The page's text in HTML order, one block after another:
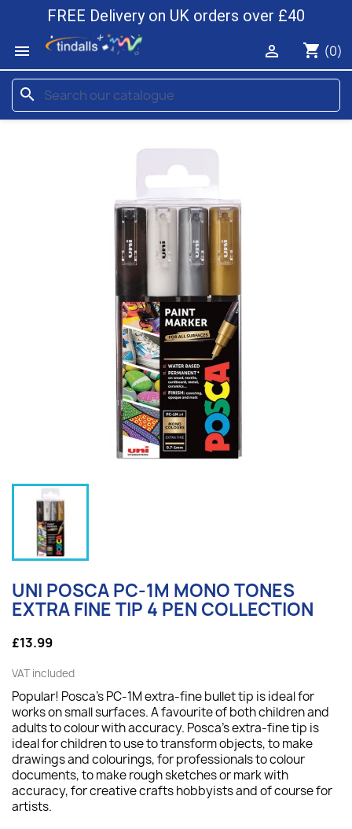
FREE Delivery on UK orders over £40

shopping_cart (0)

search
UNI POSCA PC-1M MONO TONES
EXTRA FINE TIP 4 PEN COLLECTION
£13.99
VAT included
Popular! Posca's PC-1M extra-fine bullet tip is ideal for
works on small surfaces. A favourite of both children and
adults to colour with accuracy. Posca's extra-fine tip is
ideal for children to use to transform objects, to make
drawings and colourings, for professionals to colour
documents, to make rough sketches or mark with
accuracy, for creative crafts hobbyists and of course for
artists.